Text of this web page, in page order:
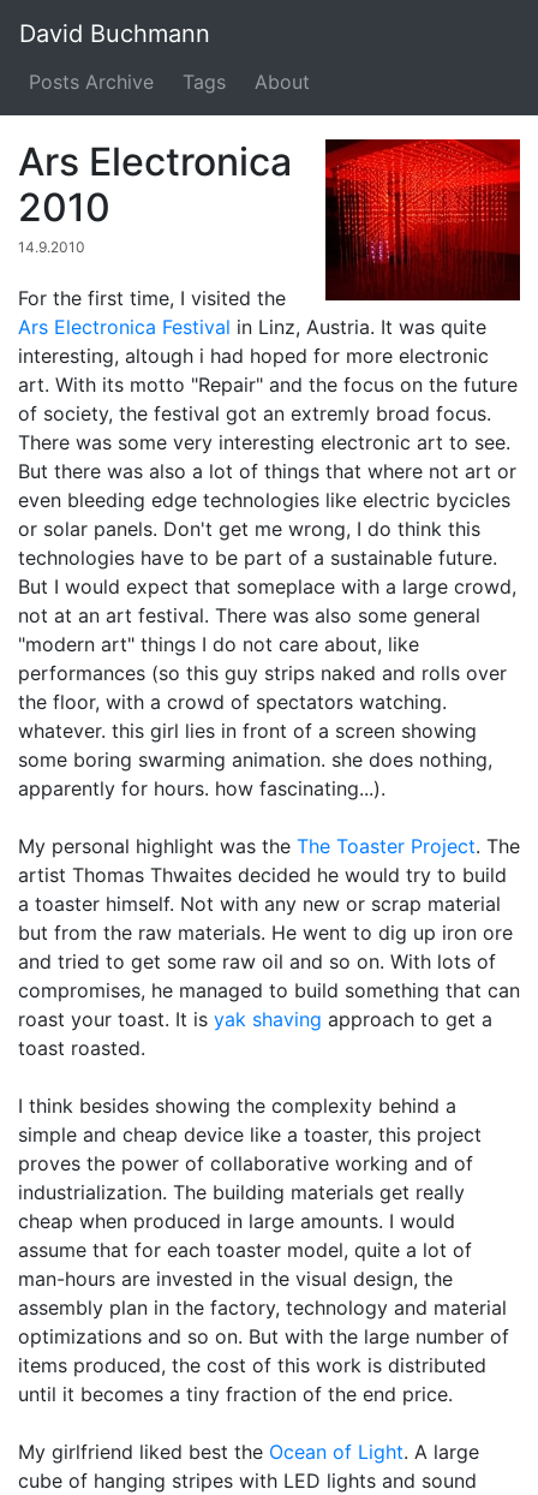
David Buchmann
Posts Archive Tags About
Ars Electronica
2010
14.9.2010
For the first time, I visited the
Ars Electronica Festival in Linz, Austria. It was quite
interesting, altough i had hoped for more electronic
art. With its motto "Repair" and the focus on the future
of society, the festival got an extremly broad focus.
There was some very interesting electronic art to see.
But there was also a lot of things that where not art or
even bleeding edge technologies like electric bycicles
or solar panels. Don't get me wrong, I do think this
technologies have to be part of a sustainable future.
But I would expect that someplace with a large crowd,
not at an art festival. There was also some general
"modern art" things I do not care about, like
performances (so this guy strips naked and rolls over
the floor, with a crowd of spectators watching.
whatever. this girl lies in front of a screen showing
some boring swarming animation. she does nothing,
apparently for hours. how fascinating...).
My personal highlight was the The Toaster Project. The
artist Thomas Thwaites decided he would try to build
a toaster himself. Not with any new or scrap material
but from the raw materials. He went to dig up iron ore
and tried to get some raw oil and so on. With lots of
compromises, he managed to build something that can
roast your toast. It is yak shaving approach to get a
toast roasted.
I think besides showing the complexity behind a
simple and cheap device like a toaster, this project
proves the power of collaborative working and of
industrialization. The building materials get really
cheap when produced in large amounts. I would
assume that for each toaster model, quite a lot of
man-hours are invested in the visual design, the
assembly plan in the factory, technology and material
optimizations and so on. But with the large number of
items produced, the cost of this work is distributed
until it becomes a tiny fraction of the end price.
My girlfriend liked best the Ocean of Light. A large
cube of hanging stripes with LED lights and sound